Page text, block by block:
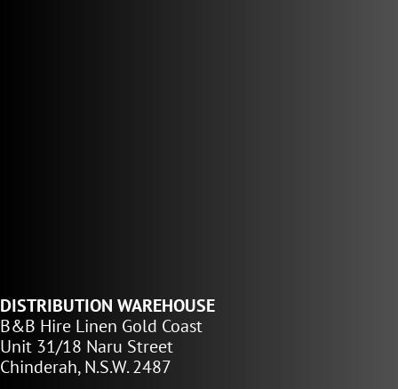
DISTRIBUTION WAREHOUSE
B&B Hire Linen Gold Coast
Unit 31/18 Naru Street
Chinderah, N.S.W. 2487